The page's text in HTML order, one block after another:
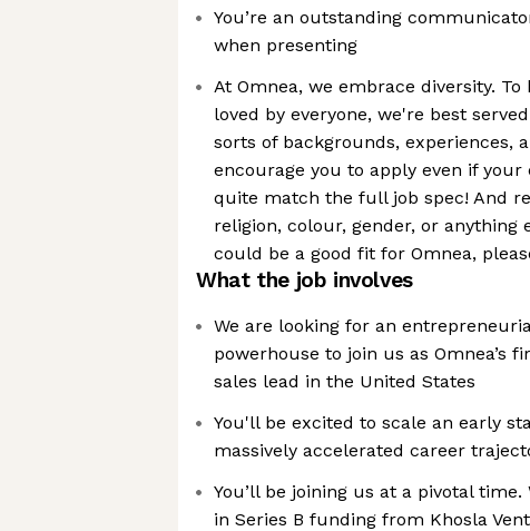
You’re an outstanding
when presenting
At Omnea, we embrace diversity.
loved by everyone, we're best
sorts of backgrounds, experiences,
encourage you to apply even if your
quite match the full job spec! And
religion, colour, gender, or anything
could be a good fit for Omnea,
What the job involves
We are looking for an
powerhouse to join us as Omnea’s
sales lead in the United States
You'll be excited to scale an early
massively accelerated career
You’ll be joining us at a pivotal time.
in Series B funding from Khosla